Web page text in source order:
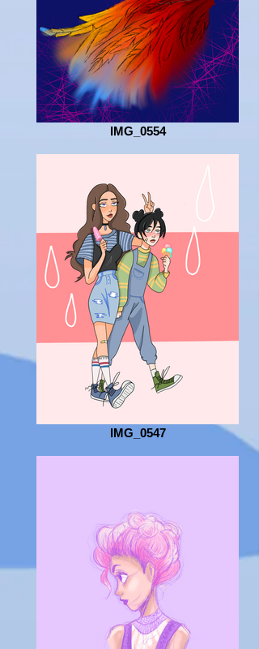
IMG_0554
IMG_0547